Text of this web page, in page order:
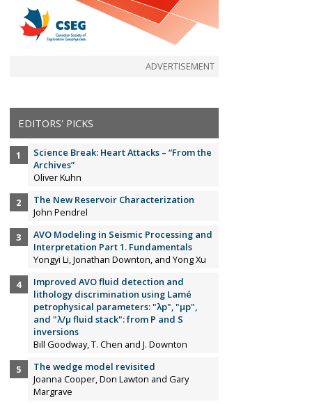
ADVERTISEMENT
EDITORS' PICKS
Science Break: Heart Attacks – “From the
Archives”
Oliver Kuhn
The New Reservoir Characterization
John Pendrel
AVO Modeling in Seismic Processing and
Interpretation Part 1. Fundamentals
Yongyi Li, Jonathan Downton, and Yong Xu
Improved AVO fluid detection and
lithology discrimination using Lamé
petrophysical parameters: "λp", "µp",
and "λ/µ fluid stack": from P and S
inversions
Bill Goodway, T. Chen and J. Downton
The wedge model revisited
Joanna Cooper, Don Lawton and Gary
Margrave